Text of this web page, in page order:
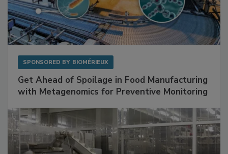
Get Ahead of Spoilage in Food Manufacturing